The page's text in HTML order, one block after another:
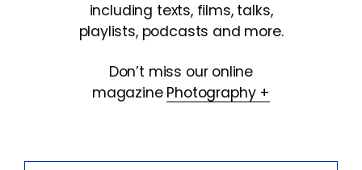
including texts, films, talks,
playlists, podcasts and more.
Don’t miss our online
magazine Photography +